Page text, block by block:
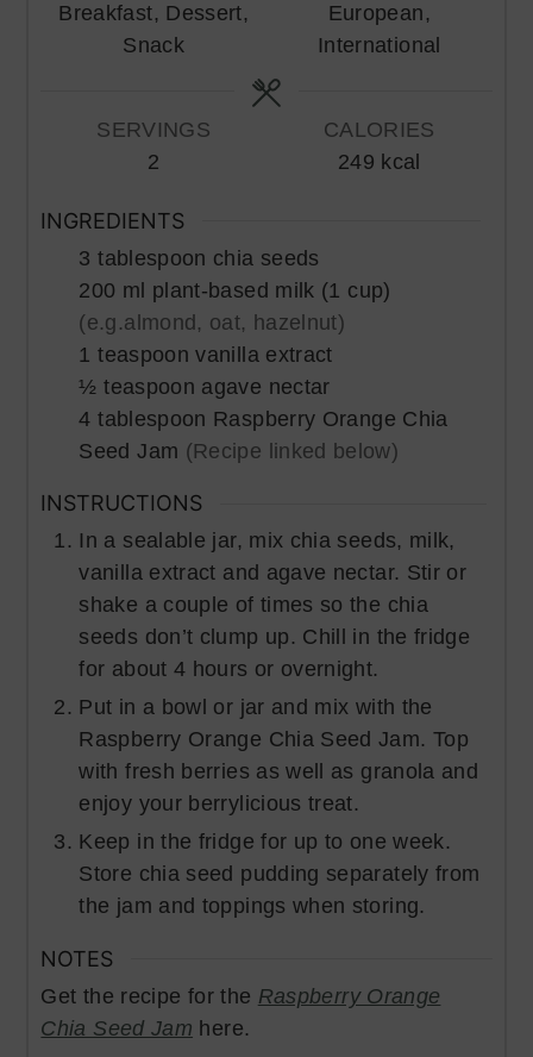
Breakfast, Dessert,
Snack
European,
International
SERVINGS
2
CALORIES
249 kcal
INGREDIENTS
3 tablespoon chia seeds
200 ml plant-based milk (1 cup)
(e.g.almond, oat, hazelnut)
1 teaspoon vanilla extract
½ teaspoon agave nectar
4 tablespoon Raspberry Orange Chia
Seed Jam (Recipe linked below)
INSTRUCTIONS
In a sealable jar, mix chia seeds, milk,
vanilla extract and agave nectar. Stir or
shake a couple of times so the chia
seeds don’t clump up. Chill in the fridge
for about 4 hours or overnight.
Put in a bowl or jar and mix with the
Raspberry Orange Chia Seed Jam. Top
with fresh berries as well as granola and
enjoy your berrylicious treat.
Keep in the fridge for up to one week.
Store chia seed pudding separately from
the jam and toppings when storing.
NOTES
Get the recipe for the Raspberry Orange
Chia Seed Jam here.